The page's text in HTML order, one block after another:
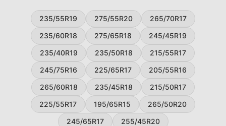
235/55R19 275/55R20
265/70R17
235/60R18
275/65R18
245/45R19
235/40R19
235/50R18
215/55R17
245/75R16
225/65R17
205/55R16
265/60R18
235/45R18
215/50R17
225/55R17
195/65R15
265/50R20
245/65R17
255/45R20